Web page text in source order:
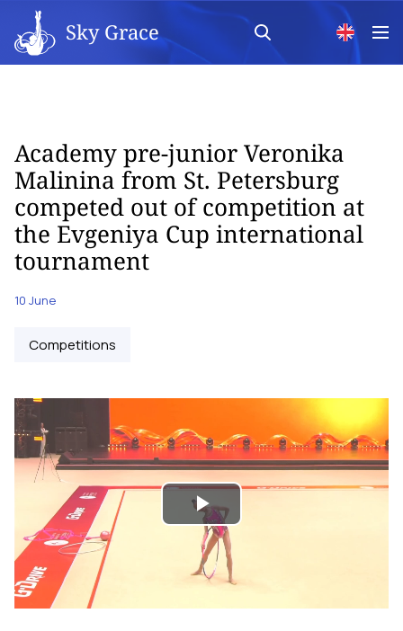
Sky Grace
Academy pre-junior Veronika
Malinina from St. Petersburg
competed out of competition at
the Evgeniya Cup international
tournament
10 June
Competitions
Play
Video